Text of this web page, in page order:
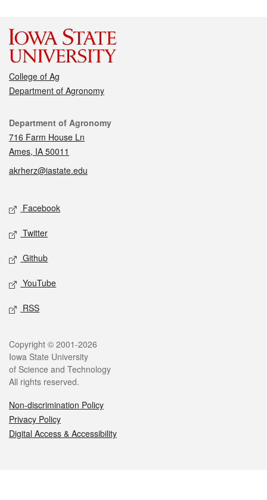
College of Ag
Department of Agronomy
Contact
Department of Agronomy
716 Farm House Ln
Ames, IA 50011
akrherz@iastate.edu
Social media
Facebook
Twitter
Github
YouTube
RSS
Legal
Copyright © 2001-2026
Iowa State University
of Science and Technology
All rights reserved.
Non-discrimination Policy
Privacy Policy
Digital Access & Accessibility